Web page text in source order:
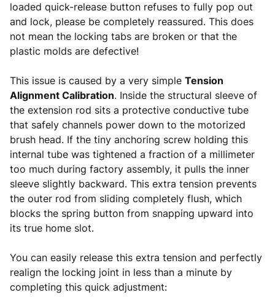
loaded quick-release button refuses to fully pop out
and lock, please be completely reassured. This does
not mean the locking tabs are broken or that the
plastic molds are defective!
This issue is caused by a very simple Tension
Alignment Calibration. Inside the structural sleeve of
the extension rod sits a protective conductive tube
that safely channels power down to the motorized
brush head. If the tiny anchoring screw holding this
internal tube was tightened a fraction of a millimeter
too much during factory assembly, it pulls the inner
sleeve slightly backward. This extra tension prevents
the outer rod from sliding completely flush, which
blocks the spring button from snapping upward into
its true home slot.
You can easily release this extra tension and perfectly
realign the locking joint in less than a minute by
completing this quick adjustment: